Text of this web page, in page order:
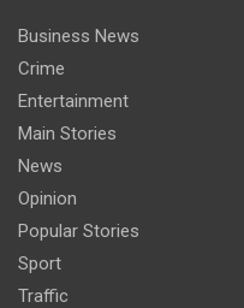
Business News
Crime
Entertainment
Main Stories
News
Opinion
Popular Stories
Sport
Traffic